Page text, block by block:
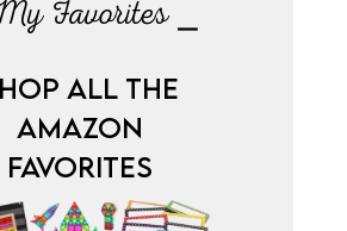
Favorites ⎯
ALL THE
AMAZON
FAVORITES